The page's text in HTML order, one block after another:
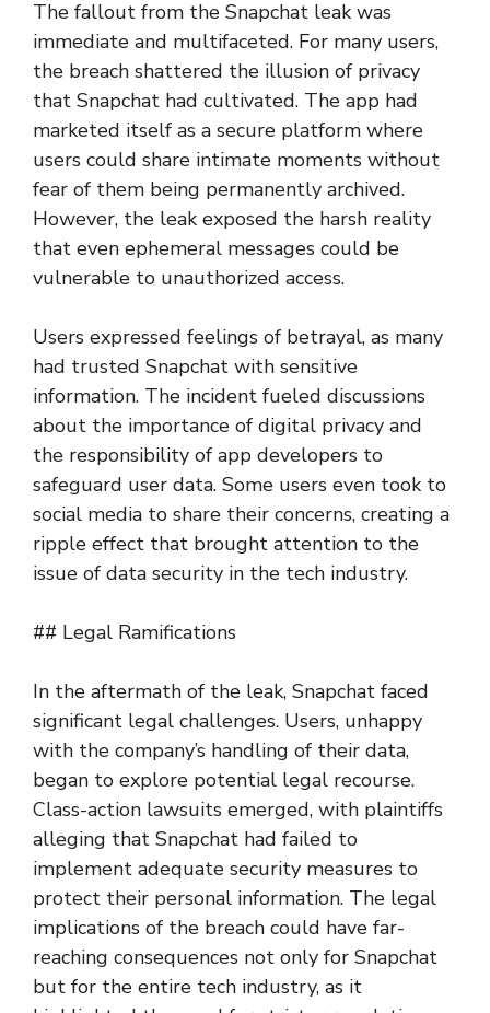
The fallout from the Snapchat leak was
immediate and multifaceted. For many users,
the breach shattered the illusion of privacy
that Snapchat had cultivated. The app had
marketed itself as a secure platform where
users could share intimate moments without
fear of them being permanently archived.
However, the leak exposed the harsh reality
that even ephemeral messages could be
vulnerable to unauthorized access.
Users expressed feelings of betrayal, as many
had trusted Snapchat with sensitive
information. The incident fueled discussions
about the importance of digital privacy and
the responsibility of app developers to
safeguard user data. Some users even took to
social media to share their concerns, creating a
ripple effect that brought attention to the
issue of data security in the tech industry.
## Legal Ramifications
In the aftermath of the leak, Snapchat faced
significant legal challenges. Users, unhappy
with the company’s handling of their data,
began to explore potential legal recourse.
Class-action lawsuits emerged, with plaintiffs
alleging that Snapchat had failed to
implement adequate security measures to
protect their personal information. The legal
implications of the breach could have far-
reaching consequences not only for Snapchat
but for the entire tech industry, as it